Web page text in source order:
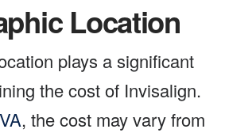
Location
plays a significant
the cost of Invisalign.
, the cost may vary from